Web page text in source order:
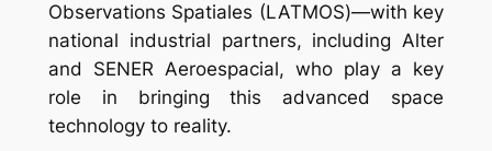
Observations Spatiales (LATMOS)—with key
national industrial partners, including Alter
and SENER Aeroespacial, who play a key
role in bringing this advanced space
technology to reality.